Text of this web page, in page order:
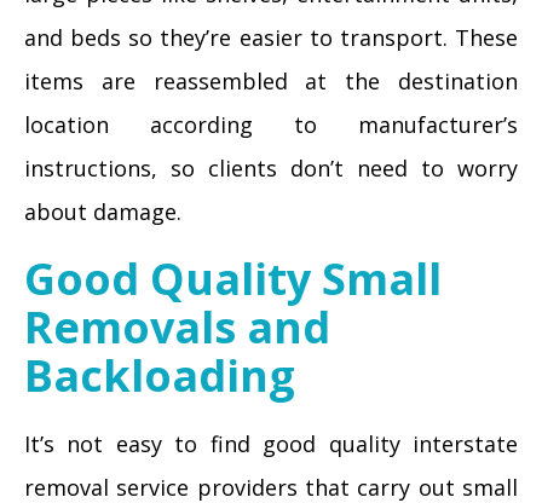
and beds so they’re easier to transport. These
items are reassembled at the destination
location according to manufacturer’s
instructions, so clients don’t need to worry
about damage.
Good Quality Small
Removals and
Backloading
It’s not easy to find good quality interstate
removal service providers that carry out small